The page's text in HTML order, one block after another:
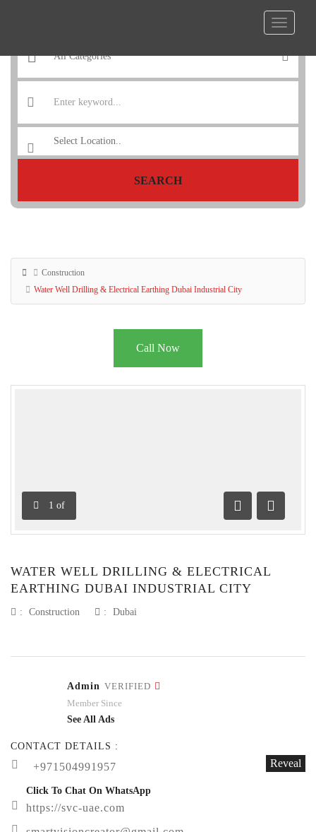
SEARCH
Construction
Water Well Drilling & Electrical Earthing Dubai Industrial City
Call Now
1 of
Previous
Next
WATER WELL DRILLING & ELECTRICAL
EARTHING DUBAI INDUSTRIAL CITY
: Construction : Dubai
Admin VERIFIED
Member Since
See All Ads
CONTACT DETAILS :
+971504991957 Reveal
Click To Chat On WhatsApp
https://svc-uae.com